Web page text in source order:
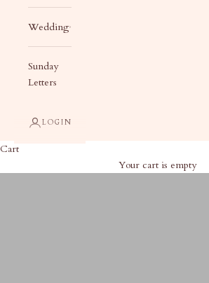
Wedding
Sunday
Letters
LOGIN
Cart
Your cart is empty
2025 Engraved